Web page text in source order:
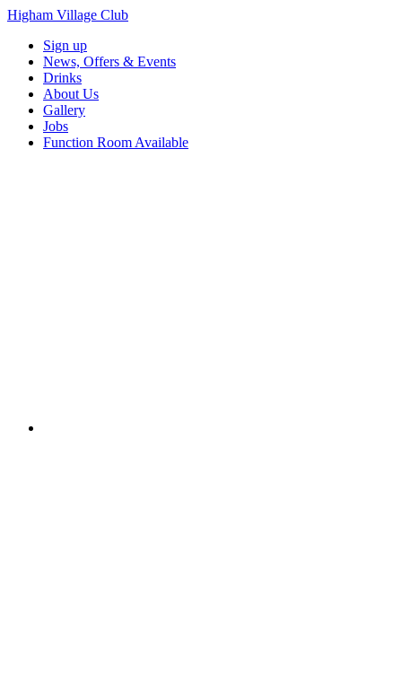
Higham Village Club
Sign up
News, Offers & Events
Drinks
About Us
Gallery
Jobs
Function Room Available